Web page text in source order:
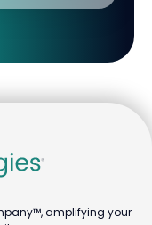
amplifying your